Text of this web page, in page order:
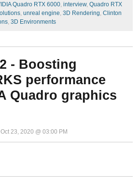
Quadro RTX 6000, interview, Quadro RTX
, unreal engine, 3D Rendering, Clinton
, 3D Environments
- Boosting
performance
Quadro graphics
23, 2020 @ 03:00 PM